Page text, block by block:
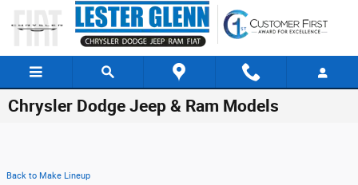
Skip to main content
Chrysler Dodge Jeep & Ram Models
Back to Make Lineup